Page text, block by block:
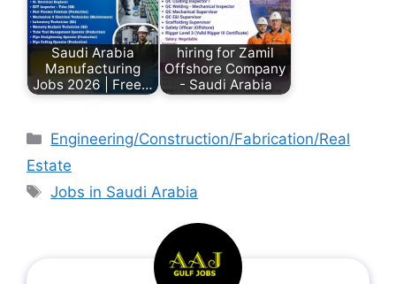
Saudi Arabia
Manufacturing
Jobs 2026 | Free…
hiring for Zamil
Offshore Company
- Saudi Arabia
Engineering/Construction/Fabrication/Real
Estate
Jobs in Saudi Arabia